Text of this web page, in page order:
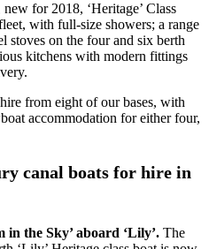
for 2018, ‘Heritage’ Class
with full-size showers; a range
stoves on the four and six berth
kitchens with modern fittings
from eight of our bases, with
accommodation for either four,
canal boats for hire in
in the Sky’ aboard ‘Lily’. The